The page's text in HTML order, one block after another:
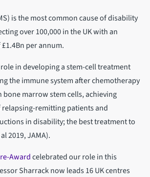
is the most common cause of disability
over 100,000 in the UK with an
per annum.
in developing a stem-cell treatment
the immune system after chemotherapy
bone marrow stem cells, achieving
relapsing-remitting patients and
in disability; the best treatment to
2019, JAMA).
Awardcelebrated our role in this
Sharrack now leads 16 UK centres